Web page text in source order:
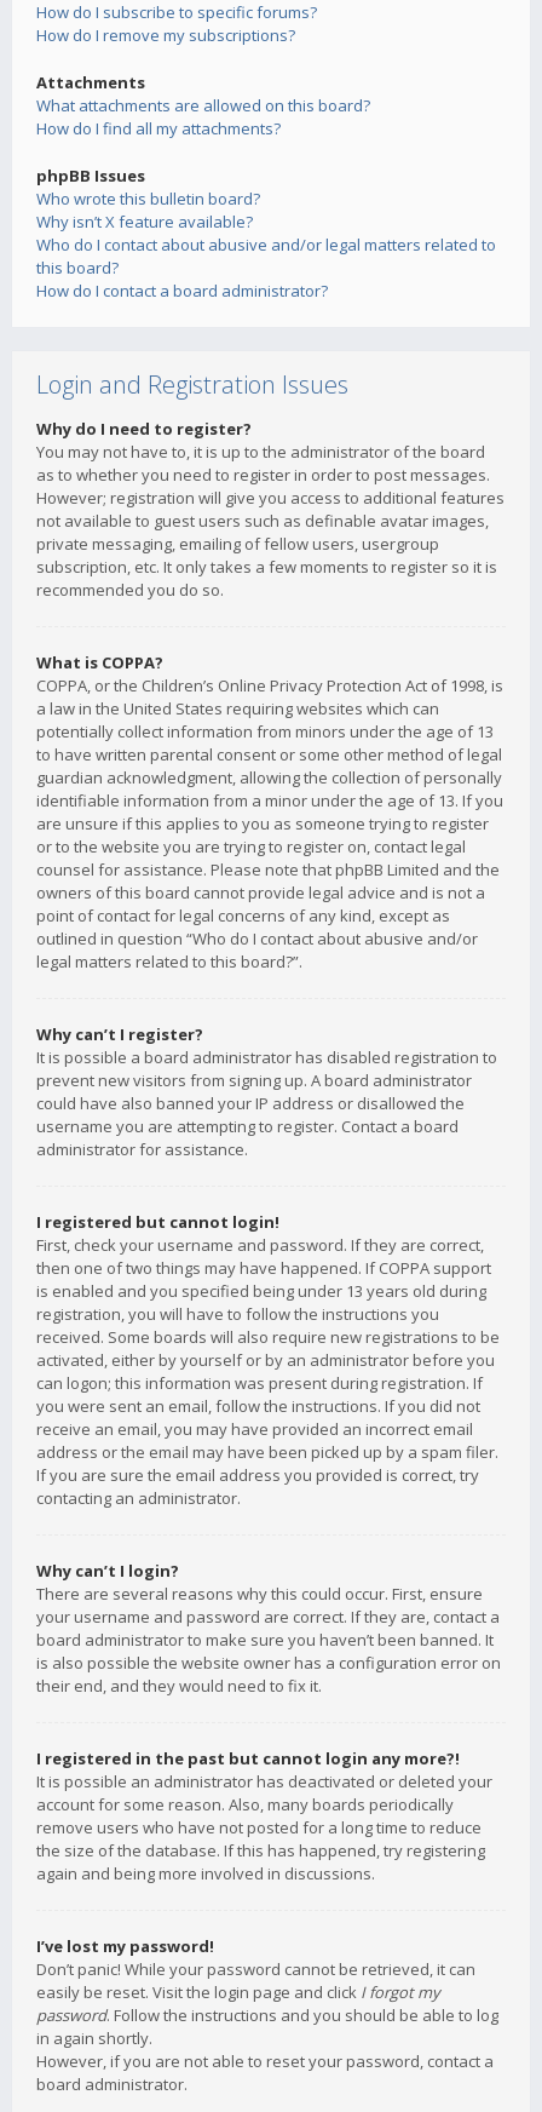
How do I subscribe to specific forums?
How do I remove my subscriptions?
Attachments
What attachments are allowed on this board?
How do I find all my attachments?
phpBB Issues
Who wrote this bulletin board?
Why isn’t X feature available?
Who do I contact about abusive and/or legal matters related to
this board?
How do I contact a board administrator?
Login and Registration Issues
Why do I need to register?
You may not have to, it is up to the administrator of the board
as to whether you need to register in order to post messages.
However; registration will give you access to additional features
not available to guest users such as definable avatar images,
private messaging, emailing of fellow users, usergroup
subscription, etc. It only takes a few moments to register so it is
recommended you do so.
What is COPPA?
COPPA, or the Children’s Online Privacy Protection Act of 1998, is
a law in the United States requiring websites which can
potentially collect information from minors under the age of 13
to have written parental consent or some other method of legal
guardian acknowledgment, allowing the collection of personally
identifiable information from a minor under the age of 13. If you
are unsure if this applies to you as someone trying to register
or to the website you are trying to register on, contact legal
counsel for assistance. Please note that phpBB Limited and the
owners of this board cannot provide legal advice and is not a
point of contact for legal concerns of any kind, except as
outlined in question “Who do I contact about abusive and/or
legal matters related to this board?”.
Why can’t I register?
It is possible a board administrator has disabled registration to
prevent new visitors from signing up. A board administrator
could have also banned your IP address or disallowed the
username you are attempting to register. Contact a board
administrator for assistance.
I registered but cannot login!
First, check your username and password. If they are correct,
then one of two things may have happened. If COPPA support
is enabled and you specified being under 13 years old during
registration, you will have to follow the instructions you
received. Some boards will also require new registrations to be
activated, either by yourself or by an administrator before you
can logon; this information was present during registration. If
you were sent an email, follow the instructions. If you did not
receive an email, you may have provided an incorrect email
address or the email may have been picked up by a spam filer.
If you are sure the email address you provided is correct, try
contacting an administrator.
Why can’t I login?
There are several reasons why this could occur. First, ensure
your username and password are correct. If they are, contact a
board administrator to make sure you haven’t been banned. It
is also possible the website owner has a configuration error on
their end, and they would need to fix it.
I registered in the past but cannot login any more?!
It is possible an administrator has deactivated or deleted your
account for some reason. Also, many boards periodically
remove users who have not posted for a long time to reduce
the size of the database. If this has happened, try registering
again and being more involved in discussions.
I’ve lost my password!
Don’t panic! While your password cannot be retrieved, it can
easily be reset. Visit the login page and click I forgot my
password. Follow the instructions and you should be able to log
in again shortly.
However, if you are not able to reset your password, contact a
board administrator.